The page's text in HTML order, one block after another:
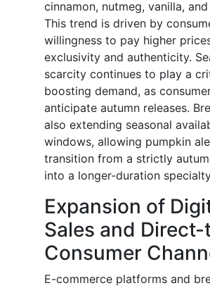
cinnamon, nutmeg, vanilla,
This trend is driven by
willingness to pay higher
exclusivity and authenticity.
scarcity continues to play a
boosting demand, as
anticipate autumn releases.
also extending seasonal
windows, allowing pumpkin
transition from a strictly
into a longer-duration
Expansion of
Sales and
Consumer
E-commerce platforms and